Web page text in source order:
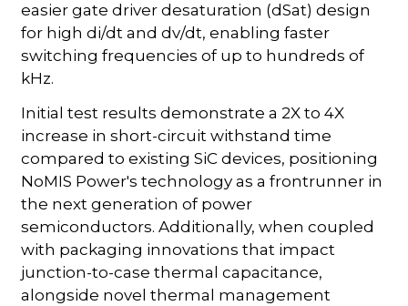
easier gate driver desaturation (dSat) design
for high di/dt and dv/dt, enabling faster
switching frequencies of up to hundreds of
kHz.
Initial test results demonstrate a 2X to 4X
increase in short-circuit withstand time
compared to existing SiC devices, positioning
NoMIS Power's technology as a frontrunner in
the next generation of power
semiconductors. Additionally, when coupled
with packaging innovations that impact
junction-to-case thermal capacitance,
alongside novel thermal management